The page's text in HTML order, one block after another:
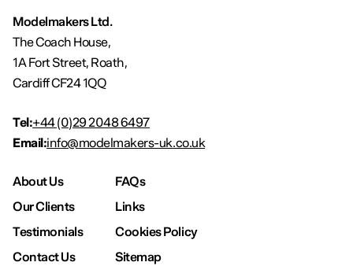
Modelmakers Ltd.
The Coach House,
1A Fort Street, Roath,
Cardiff CF24 1QQ
Tel:+44 (0)29 2048 6497
Email:info@modelmakers-uk.co.uk
About Us
FAQs
Our Clients
Links
Testimonials
Cookies Policy
Contact Us
Sitemap